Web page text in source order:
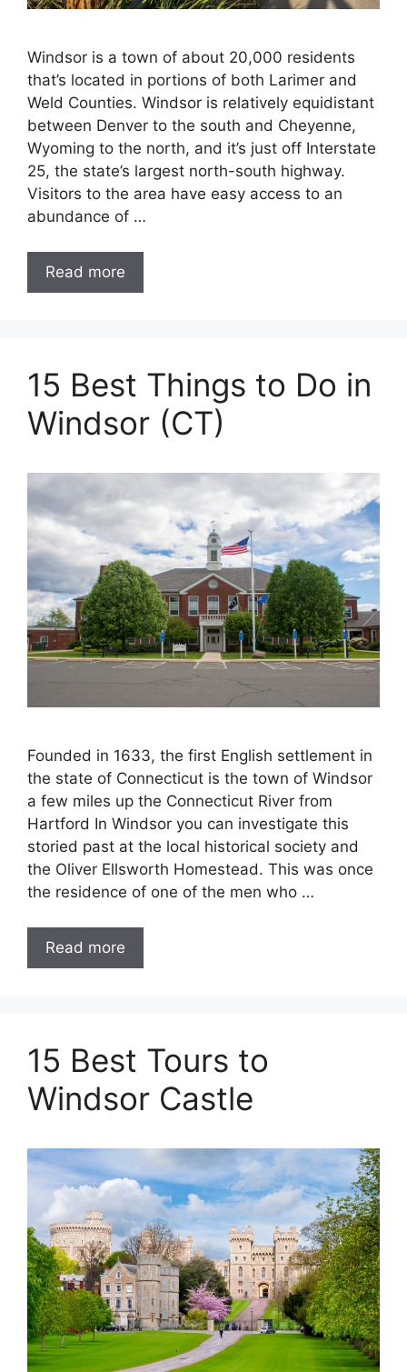
Windsor is a town of about 20,000 residents
that’s located in portions of both Larimer and
Weld Counties. Windsor is relatively equidistant
between Denver to the south and Cheyenne,
Wyoming to the north, and it’s just off Interstate
25, the state’s largest north-south highway.
Visitors to the area have easy access to an
abundance of …
Read more
15 Best Things to Do in
Windsor (CT)
Founded in 1633, the first English settlement in
the state of Connecticut is the town of Windsor
a few miles up the Connecticut River from
Hartford In Windsor you can investigate this
storied past at the local historical society and
the Oliver Ellsworth Homestead. This was once
the residence of one of the men who …
Read more
15 Best Tours to
Windsor Castle